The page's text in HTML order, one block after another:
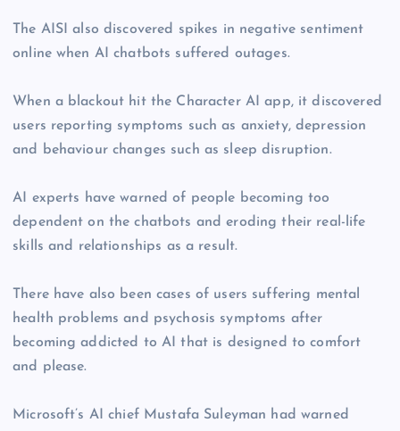
The AISI also discovered spikes in negative sentiment
online when AI chatbots suffered outages.
When a blackout hit the Character AI app, it discovered
users reporting symptoms such as anxiety, depression
and behaviour changes such as sleep disruption.
AI experts have warned of people becoming too
dependent on the chatbots and eroding their real-life
skills and relationships as a result.
There have also been cases of users suffering mental
health problems and psychosis symptoms after
becoming addicted to AI that is designed to comfort
and please.
Microsoft’s AI chief Mustafa Suleyman had warned